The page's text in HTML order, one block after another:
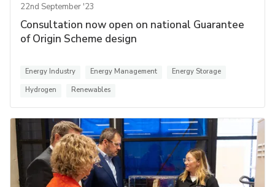
22nd September '23
Consultation now open on national Guarantee
of Origin Scheme design
Energy Industry Energy Management
Energy Storage
Hydrogen
Renewables